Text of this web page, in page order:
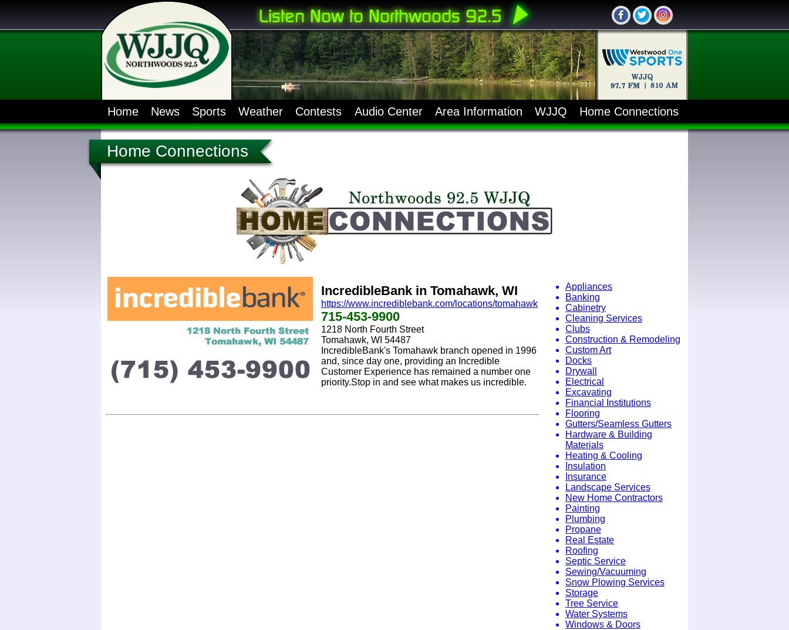
Home News Sports Weather Contests Audio Center Area Information WJJQ Home Connections
Home Connections
IncredibleBank in Tomahawk, WI
https://www.incrediblebank.com/locations/tomahawk
715-453-9900
1218 North Fourth Street
Tomahawk, WI 54487
IncredibleBank's Tomahawk branch opened in 1996
and, since day one, providing an Incredible
Customer Experience has remained a number one
priority.Stop in and see what makes us incredible.
Appliances
Banking
Cabinetry
Cleaning Services
Clubs
Construction & Remodeling
Custom Art
Docks
Drywall
Electrical
Excavating
Financial Institutions
Flooring
Gutters/Seamless Gutters
Hardware & Building
Materials
Heating & Cooling
Insulation
Insurance
Landscape Services
New Home Contractors
Painting
Plumbing
Propane
Real Estate
Roofing
Septic Service
Sewing/Vacuuming
Snow Plowing Services
Storage
Tree Service
Water Systems
Windows & Doors